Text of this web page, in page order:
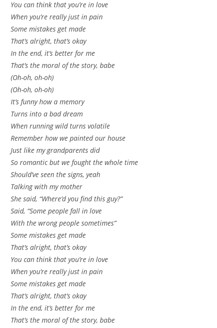
You can think that you’re in love
When you’re really just in pain
Some mistakes get made
That’s alright, that’s okay
In the end, it’s better for me
That’s the moral of the story, babe
(Oh-oh, oh-oh)
(Oh-oh, oh-oh)
It’s funny how a memory
Turns into a bad dream
When running wild turns volatile
Remember how we painted our house
Just like my grandparents did
So romantic but we fought the whole time
Should’ve seen the signs, yeah
Talking with my mother
She said, “Where’d you find this guy?”
Said, “Some people fall in love
With the wrong people sometimes”
Some mistakes get made
That’s alright, that’s okay
You can think that you’re in love
When you’re really just in pain
Some mistakes get made
That’s alright, that’s okay
In the end, it’s better for me
That’s the moral of the story, babe